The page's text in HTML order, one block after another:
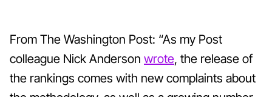
From The Washington Post: “As my Post
colleague Nick Anderson wrote, the release of
the rankings comes with new complaints about